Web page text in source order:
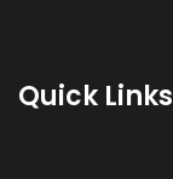
Quick Links